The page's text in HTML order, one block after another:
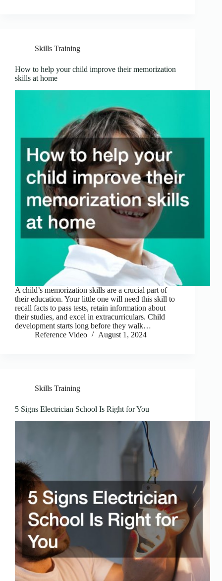
Skills Training
How to help your child improve their memorization
skills at home
A child’s memorization skills are a crucial part of
their education. Your little one will need this skill to
recall facts to pass tests, retain information about
their studies, and excel in extracurriculars. Child
development starts long before they walk…
Reference Video
August 1, 2024
Skills Training
5 Signs Electrician School Is Right for You